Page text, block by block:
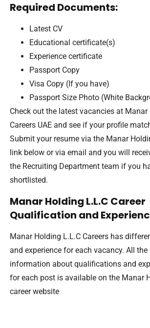
Required Documents:
Latest CV
Educational certificate(s)
Experience certificate
Passport Copy
Visa Copy (If you have)
Passport Size Photo (White
Check out the latest vacancies at Manar
Careers UAE and see if your profile
Submit your resume via the Manar
link below or via email and you will
the Recruiting Department team if you
shortlisted.
Manar Holding L.L.C Career
Qualification and
Manar Holding L.L.C Careers has
and experience for each vacancy. All the
information about qualifications and
for each post is available on the Manar
career website